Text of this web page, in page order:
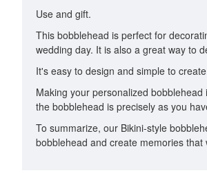
Use and gift.
This bobblehead is perfect for
wedding day. It is also a great way to
It's easy to design and simple to
Making your personalized
the bobblehead is precisely as you
To summarize, our Bikini-style
bobblehead and create memories that